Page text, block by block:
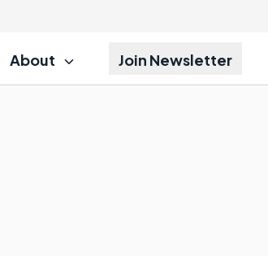
About Join Newsletter